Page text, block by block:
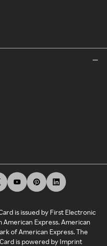
is issued by First Electronic
American Express. American
of American Express. The
is powered by Imprint